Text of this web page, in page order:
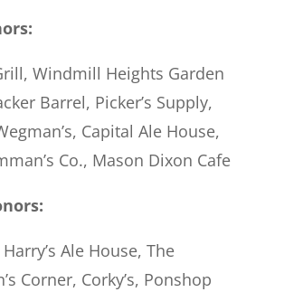
Windmill Heights Garden
Barrel, Picker’s Supply,
Capital Ale House,
Co., Mason Dixon Cafe
Harry’s Ale House, The
Corner, Corky’s, Ponshop